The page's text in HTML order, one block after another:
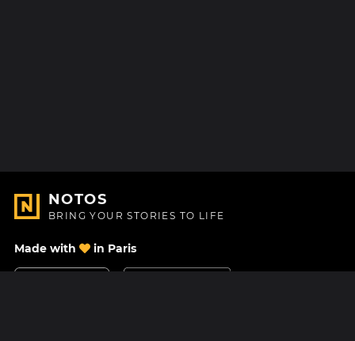
NOTOS
BRING YOUR STORIES TO LIFE
Made with in Paris